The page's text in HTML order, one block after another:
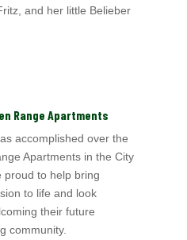
and her little Belieber
Range Apartments
accomplished over the
Apartments in the City
proud to help bring
to life and look
their future
community.